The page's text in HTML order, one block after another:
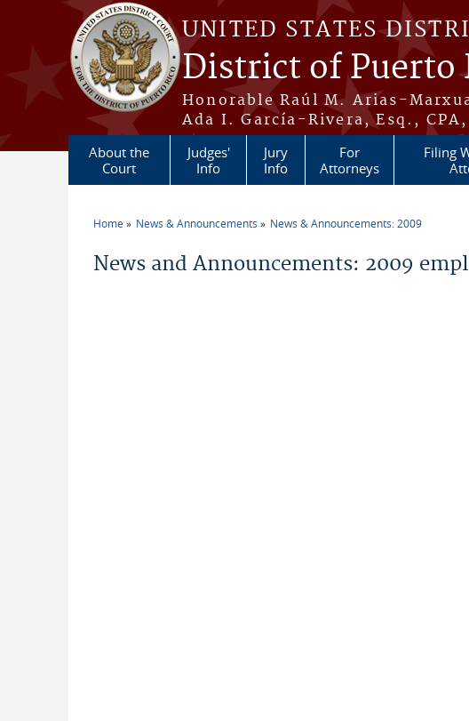
Skip to main content
UNITED STATES
District of Puerto
Honorable Raúl M. Arias-
Ada I. García-Rivera, Esq.,
About the
Court
Judges'
Info
Jury
Info
For
Attorneys
Filing
Home News & Announcements News & Announcements: 2009
News and Announcements: 2009